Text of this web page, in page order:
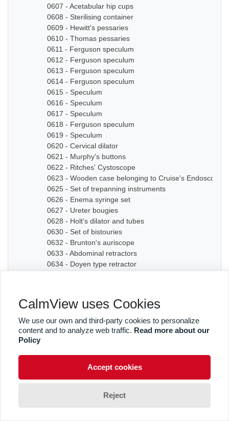
0607 - Acetabular hip cups
0608 - Sterilising container
0609 - Hewitt's pessaries
0610 - Thomas pessaries
0611 - Ferguson speculum
0612 - Ferguson speculum
0613 - Ferguson speculum
0614 - Ferguson speculum
0615 - Speculum
0616 - Speculum
0617 - Speculum
0618 - Ferguson speculum
0619 - Speculum
0620 - Cervical dilator
0621 - Murphy's buttons
0622 - Ritches' Cystoscope
0623 - Wooden case belonging to Cruise's Endoscope
0625 - Set of trepanning instruments
0626 - Enema syringe set
0627 - Ureter bougies
0628 - Holt's dilator and tubes
0630 - Set of bistouries
0632 - Brunton's auriscope
0633 - Abdominal retractors
0634 - Doyen type retractor
0637 - Set of dilators
0638 - Bougies
0639 - Graduated sound
0641A - Curved forceps
0641B - Curved forceps
0642A - Curved forceps
CalmView uses Cookies
We use our own and third-party cookies to personalize
content and to analyze web traffic. Read more about our
Policy
Accept cookies
Reject